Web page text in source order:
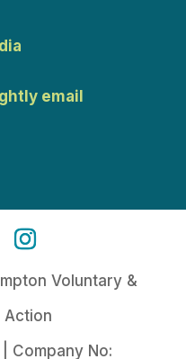
email
Voluntary &
Action
Company No: